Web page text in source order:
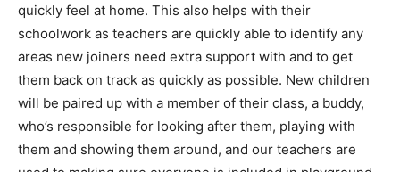
quickly feel at home. This also helps with their
schoolwork as teachers are quickly able to identify any
areas new joiners need extra support with and to get
them back on track as quickly as possible. New children
will be paired up with a member of their class, a buddy,
who’s responsible for looking after them, playing with
them and showing them around, and our teachers are